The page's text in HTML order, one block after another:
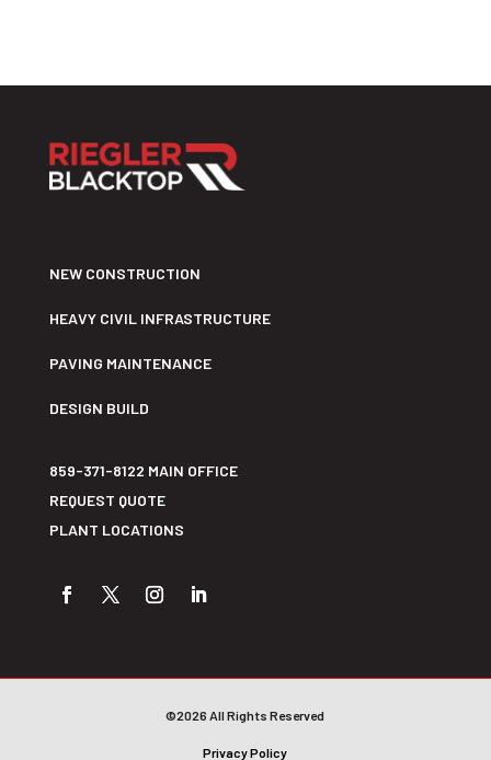
NEW CONSTRUCTION
HEAVY CIVIL INFRASTRUCTURE
PAVING MAINTENANCE
DESIGN BUILD
859-371-8122 MAIN OFFICE
REQUEST QUOTE
PLANT LOCATIONS
©2026 All Rights Reserved
Privacy Policy